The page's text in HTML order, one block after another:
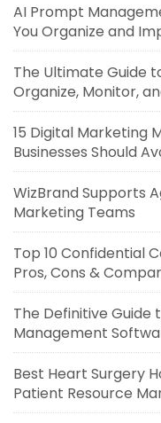
AI Prompt
You Organize and
The Ultimate Guide
Organize, Monitor,
15 Digital Marketing
Businesses Should
WizBrand Supports
Marketing Teams
Top 10 Confidential
Pros, Cons &
The Definitive Guide
Management
Best Heart Surgery
Patient Resource